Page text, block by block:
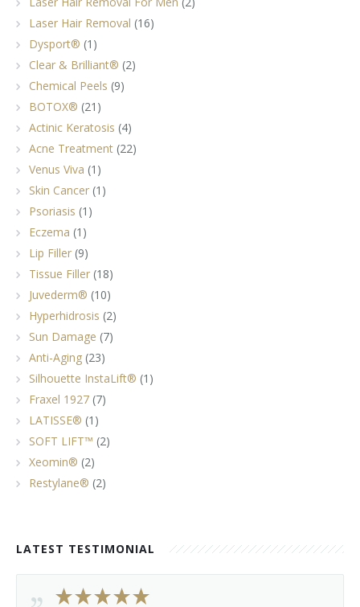
Laser Hair Removal (16)
Dysport® (1)
Clear & Brilliant® (2)
Chemical Peels (9)
BOTOX® (21)
Actinic Keratosis (4)
Acne Treatment (22)
Venus Viva (1)
Skin Cancer (1)
Psoriasis (1)
Eczema (1)
Lip Filler (9)
Tissue Filler (18)
Juvederm® (10)
Hyperhidrosis (2)
Sun Damage (7)
Anti-Aging (23)
Silhouette InstaLift® (1)
Fraxel 1927 (7)
LATISSE® (1)
SOFT LIFT™ (2)
Xeomin® (2)
Restylane® (2)
LATEST TESTIMONIAL